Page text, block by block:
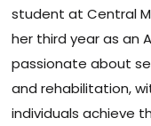
student at Central
her third year as an
passionate about
and rehabilitation,
individuals achieve